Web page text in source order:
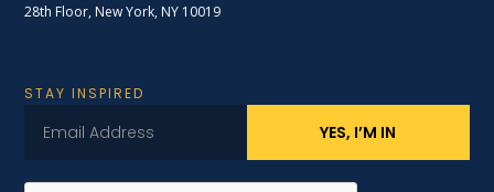
28th Floor, New York, NY 10019
STAY INSPIRED